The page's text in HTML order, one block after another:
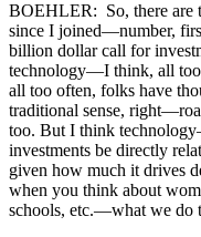
BOEHLER: So, there are
since I joined—number,
billion dollar call for
technology—I think, all too
all too often, folks have
traditional sense,
too. But I think
investments be directly
given how much it drives
when you think about
schools, etc.—what we do